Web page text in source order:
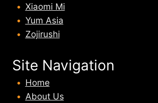
Xiaomi Mi
Yum Asia
Zojirushi
Site Navigation
Home
About Us